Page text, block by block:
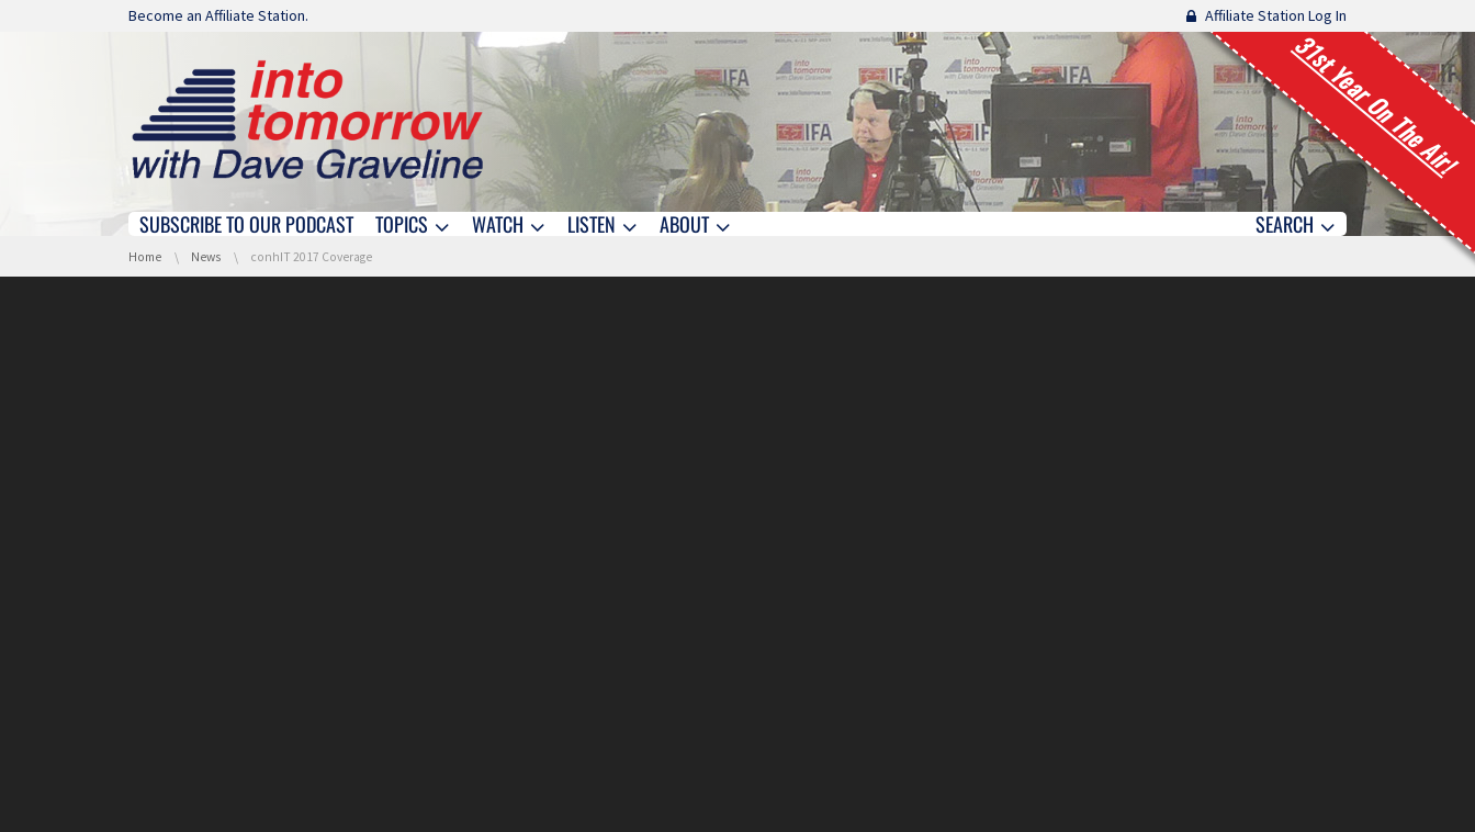
Skip navigation
Become an Affiliate Station. Affiliate Station Log In
31st Year On The Air!
Skip navigation
SUBSCRIBE TO OUR PODCAST TOPICS WATCH LISTEN ABOUT SEARCH
You are here:
Home News conhIT 2017 Coverage